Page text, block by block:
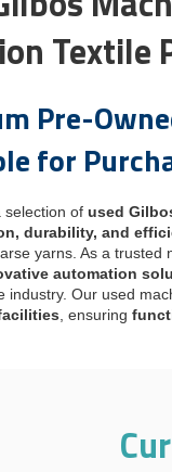
Textile
Pre-
for
selection of used
durability, and
yarns. As a trusted
automation
industry. Our used
, ensuring